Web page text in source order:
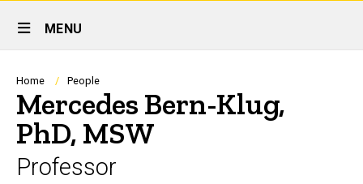
Site
Main
Navigation
MENU
Breadcrumb
Home People
Mercedes Bern-Klug,
PhD, MSW
Professor